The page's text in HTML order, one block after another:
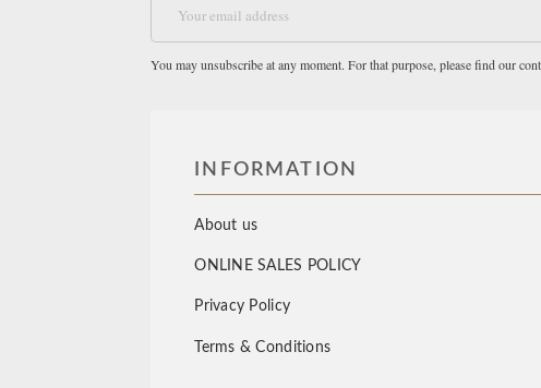
You may unsubscribe at any moment. For that purpose, please find our
INFORMATION
About us
ONLINE SALES POLICY
Privacy Policy
Terms & Conditions